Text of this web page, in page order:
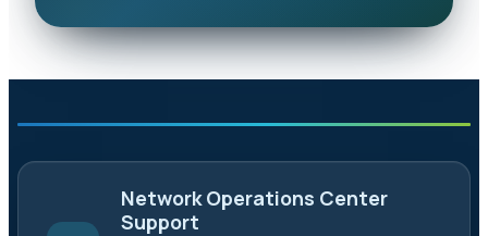
Network Operations Center
Support